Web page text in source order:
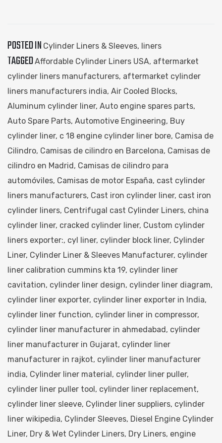
POSTED IN Cylinder Liners & Sleeves, liners
TAGGEDAffordable Cylinder Liners USA, aftermarket
cylinder liners manufacturers, aftermarket cylinder
liners manufacturers india, Air Cooled Blocks,
Aluminum cylinder liner, Auto engine spares parts,
Auto Spare Parts, Automotive Engineering, Buy
cylinder liner, c 18 engine cylinder liner bore, Camisa de
Cilindro, Camisas de cilindro en Barcelona, Camisas de
cilindro en Madrid, Camisas de cilindro para
automóviles, Camisas de motor España, cast cylinder
liners manufacturers, Cast iron cylinder liner, cast iron
cylinder liners, Centrifugal cast Cylinder Liners, china
cylinder liner, cracked cylinder liner, Custom cylinder
liners exporter:, cyl liner, cylinder block liner, Cylinder
Liner, Cylinder Liner & Sleeves Manufacturer, cylinder
liner calibration cummins kta 19, cylinder liner
cavitation, cylinder liner design, cylinder liner diagram,
cylinder liner exporter, cylinder liner exporter in India,
cylinder liner function, cylinder liner in compressor,
cylinder liner manufacturer in ahmedabad, cylinder
liner manufacturer in Gujarat, cylinder liner
manufacturer in rajkot, cylinder liner manufacturer
india, Cylinder liner material, cylinder liner puller,
cylinder liner puller tool, cylinder liner replacement,
cylinder liner sleeve, Cylinder liner suppliers, cylinder
liner wikipedia, Cylinder Sleeves, Diesel Engine Cylinder
Liner, Dry & Wet Cylinder Liners, Dry Liners, engine